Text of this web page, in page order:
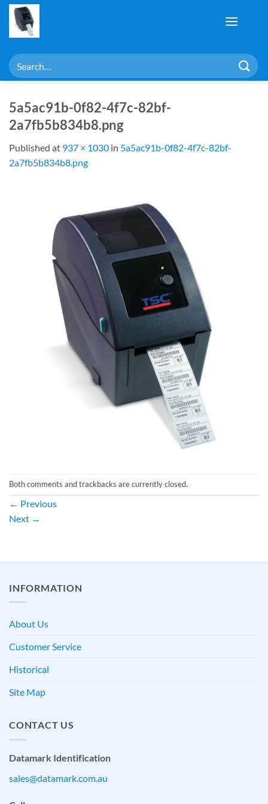
Skip
content
Search
for:
5a5ac91b-0f82-4f7c-82bf-
2a7fb5b834b8.png
Published at 937 × 1030 in 5a5ac91b-0f82-4f7c-82bf-
2a7fb5b834b8.png
Both comments and trackbacks are currently closed.
← Previous
Next →
INFORMATION
About Us
Customer Service
Historical
Site Map
CONTACT US
Datamark Identification
sales@datamark.com.au